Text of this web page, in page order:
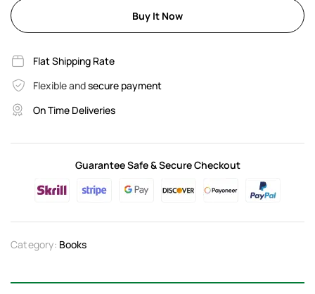
Buy It Now
Flat Shipping Rate
Flexible andsecure payment
On Time Deliveries
Guarantee Safe & Secure Checkout
Category: Books